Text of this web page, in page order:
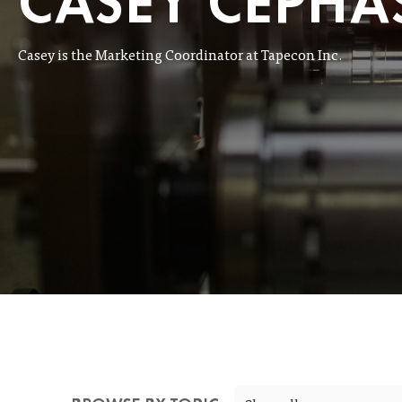
Casey is the Marketing Coordinator at Tapecon Inc.